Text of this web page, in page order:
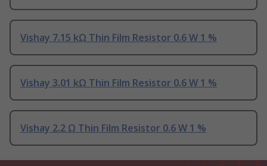
Vishay 7.15 kΩ Thin Film Resistor 0.6 W 1 %
Vishay 3.01 kΩ Thin Film Resistor 0.6 W 1 %
Vishay 2.2 Ω Thin Film Resistor 0.6 W 1 %